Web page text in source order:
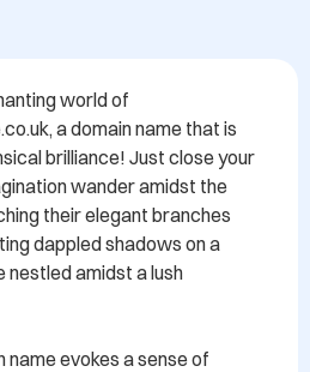
world of
a domain name that is
brilliance! Just close your
wander amidst the
their elegant branches
dappled shadows on a
nestled amidst a lush
name evokes a sense of